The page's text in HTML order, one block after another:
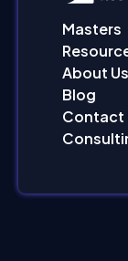
Masters
About Us
Blog
Contact